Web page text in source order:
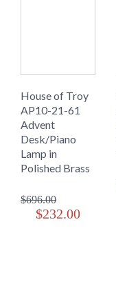
House of Troy
AP10-21-61
Advent
Desk/Piano
Lamp in
Polished Brass
$696.00
$232.00